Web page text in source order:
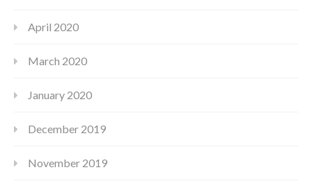
April 2020
March 2020
January 2020
December 2019
November 2019